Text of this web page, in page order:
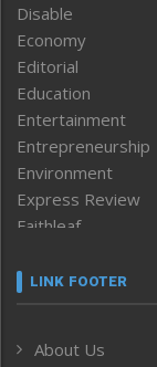
Disable
Economy
Editorial
Education
Entertainment
Entrepreneurship
Environment
Express Review
Faithleaf
Frontpage
Human Rights
LINK FOOTER
About Us